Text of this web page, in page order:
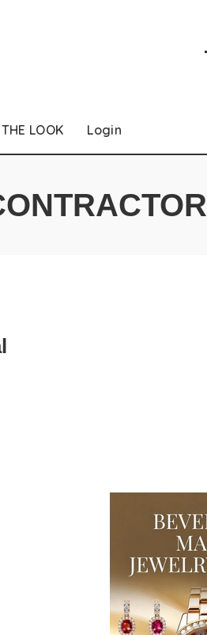
LOOK Login